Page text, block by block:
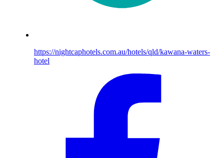
https://nightcaphotels.com.au/hotels/qld/kawana-waters-
hotel